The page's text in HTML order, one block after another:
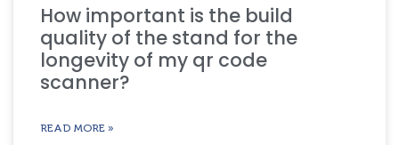
How important is the build
quality of the stand for the
longevity of my qr code
scanner?
READ MORE »